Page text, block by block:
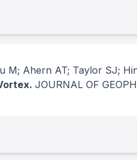
M; Ahern AT; Taylor SJ;
JOURNAL OF